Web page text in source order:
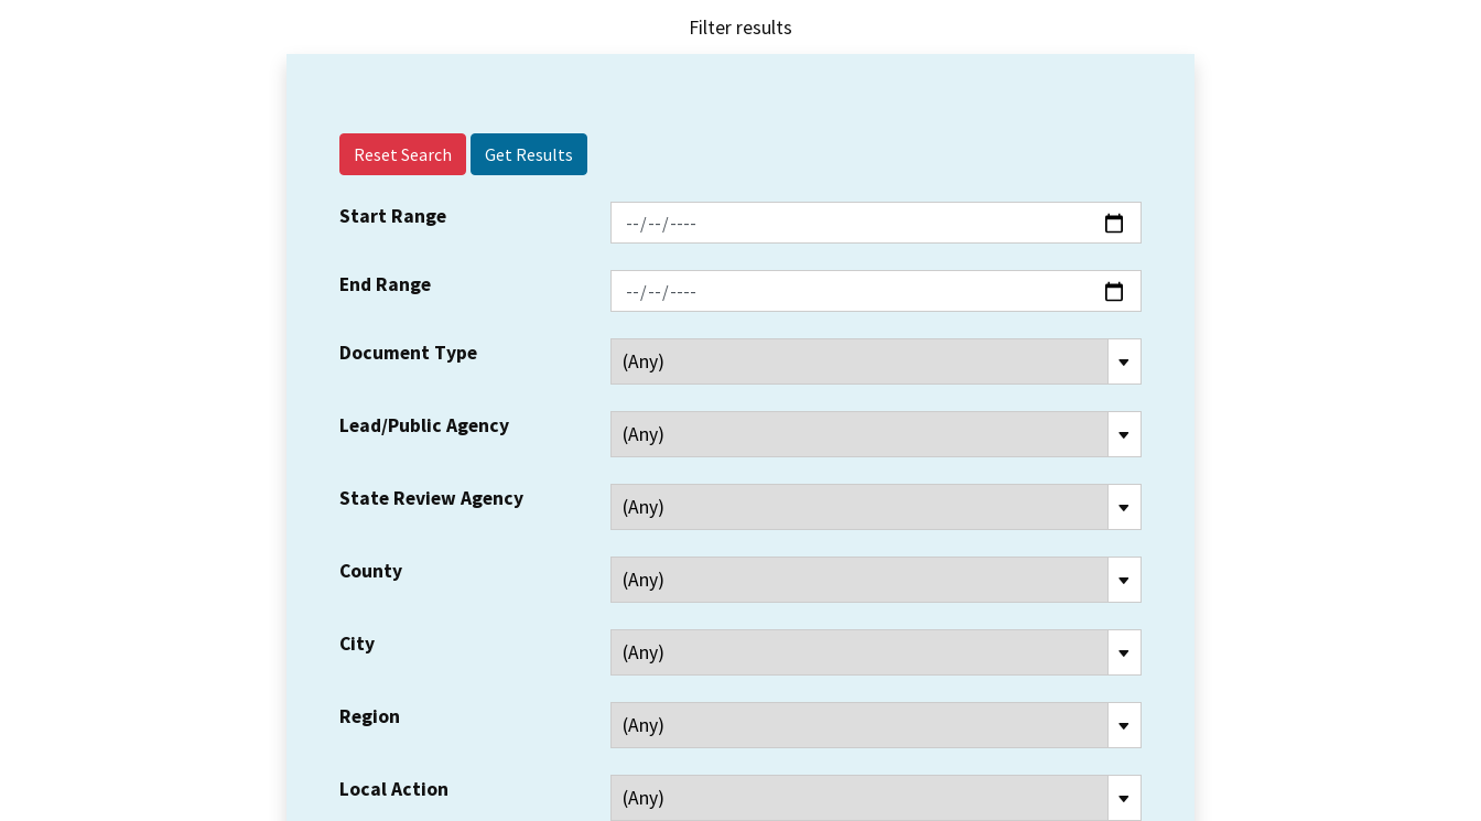
Filter results
Reset Search
Start Range
End Range
Document Type
Lead/Public Agency
State Review Agency
County
City
Region
Local Action